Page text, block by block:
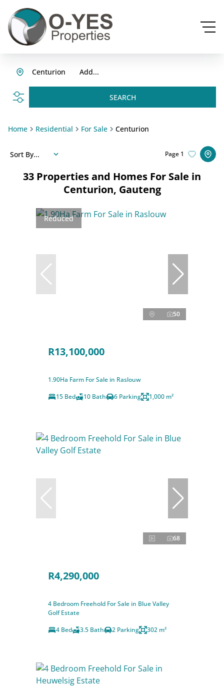
Add...
Centurion
SEARCH
Home Residential For Sale Centurion
33 Properties and Homes For Sale in
Centurion, Gauteng
Page 1
Sort By...
Reduced
50
R13,100,000
1.90Ha Farm For Sale in Raslouw
15 Bed
10 Bath 6 Parking 1,000 m²
68
R4,290,000
4 Bedroom Freehold For Sale in Blue Valley
Golf Estate
4 Bed
3.5 Bath 2 Parking 302 m²